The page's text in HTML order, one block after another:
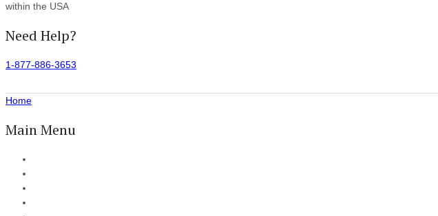
within the USA
Need Help?
1-877-886-3653
Home
Main Menu